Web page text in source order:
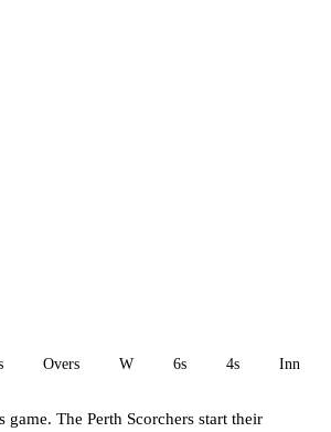
Overs W 6s 4s Inn 1
game. The Perth Scorchers start their